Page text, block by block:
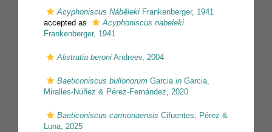
Acyphoniscus Náběleki Frankenberger, 1941
accepted as
Acyphoniscus nabeleki
Frankenberger, 1941
Alistratia beroni Andreev, 2004
Baeticoniscus bullonorum Garcia in Garcia,
Miralles-Núñez & Pérez-Fernández, 2020
Baeticoniscus carmonaensis Cifuentes, Pérez &
Luna, 2025